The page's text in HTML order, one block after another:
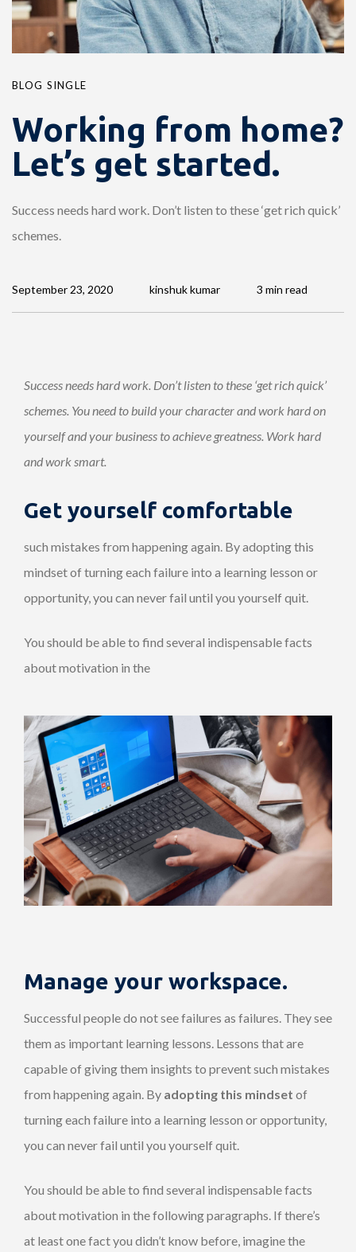
BLOG SINGLE
Working from home?
Let’s get started.
Success needs hard work. Don’t listen to these ‘get rich quick’
schemes.
kinshuk kumar
September 23, 2020 3 min read
Success needs hard work. Don’t listen to these ‘get rich quick’
schemes. You need to build your character and work hard on
yourself and your business to achieve greatness. Work hard
and work smart.
Get yourself comfortable
such mistakes from happening again. By adopting this
mindset of turning each failure into a learning lesson or
opportunity, you can never fail until you yourself quit.
You should be able to find several indispensable facts
about motivation in the
Manage your workspace.
Successful people do not see failures as failures. They see
them as important learning lessons. Lessons that are
capable of giving them insights to prevent such mistakes
from happening again. By adopting this mindset of
turning each failure into a learning lesson or opportunity,
you can never fail until you yourself quit.
You should be able to find several indispensable facts
about motivation in the following paragraphs. If there’s
at least one fact you didn’t know before, imagine the